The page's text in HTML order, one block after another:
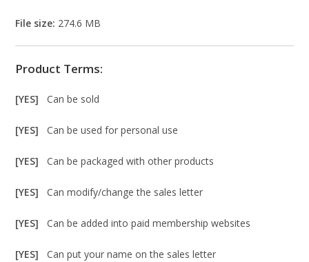
File size: 274.6 MB
Product Terms:
[YES]Can be sold
[YES]Can be used for personal use
[YES]Can be packaged with other products
[YES]Can modify/change the sales letter
[YES]Can be added into paid membership websites
[YES]Can put your name on the sales letter